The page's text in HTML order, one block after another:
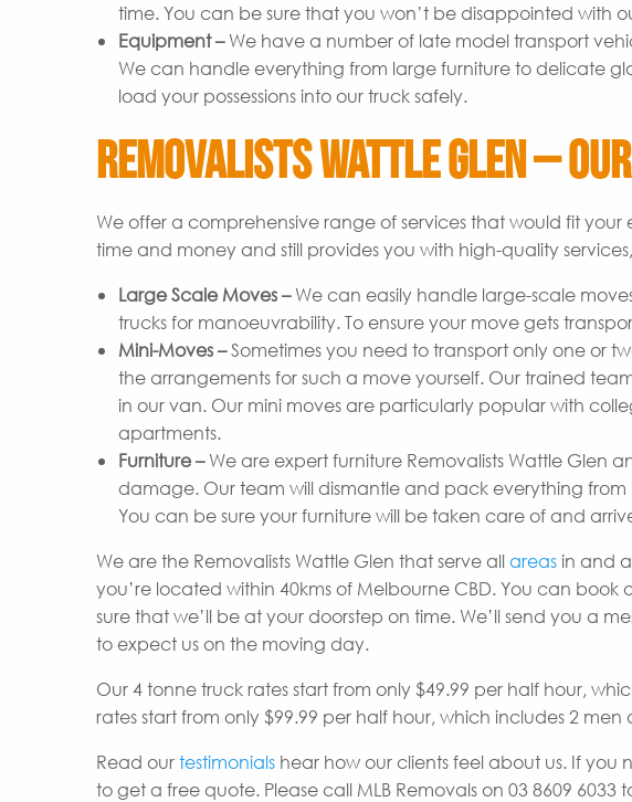
time. You can be sure that you won’t be disappointed with
Equipment –We have a number of late model transport
We can handle everything from large furniture to delicate
load your possessions into our truck safely.
Removalists Wattle Glen –
We offer a comprehensive range of services that would fit
time and money and still provides you with high-quality
Large Scale Moves –We can easily handle large-scale
trucks for manoeuvrability. To ensure your move gets
Mini-Moves –Sometimes you need to transport only one or
the arrangements for such a move yourself. Our trained
in our van. Our mini moves are particularly popular with
apartments.
Furniture –We are expert furniture Removalists Wattle Glen
damage. Our team will dismantle and pack everything from
You can be sure your furniture will be taken care of and
We are the Removalists Wattle Glen that serve allareas in and
you’re located within 40kms of Melbourne CBD. You can
sure that we’ll be at your doorstep on time. We’ll send you a
to expect us on the moving day.
Our 4 tonne truck rates start from only $49.99 per half hour,
rates start from only $99.99 per half hour, which includes 2
Read ourtestimonials hear how our clients feel about us. If
to get a free quote. Please call MLB Removals on 03 8609